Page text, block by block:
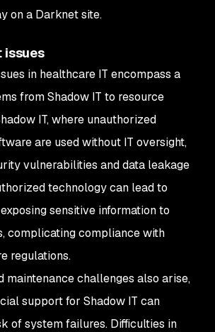
on a Darknet site.
issues
in healthcare IT encompass a
from Shadow IT to resource
IT, where unauthorized
are used without IT oversight,
vulnerabilities and data leakage
technology can lead to
sensitive information to
complicating compliance with
regulations.
maintenance challenges also arise,
support for Shadow IT can
of system failures. Difficulties in